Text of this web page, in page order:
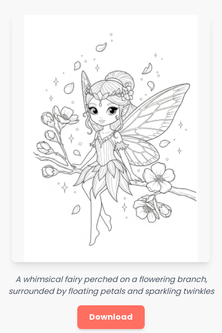
A whimsical fairy perched on a flowering branch,
surrounded by floating petals and sparkling twinkles
Download